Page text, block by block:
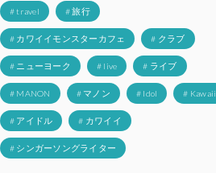
# travel # 旅行
# カワイイモンスターカフェ # クラブ
# ニューヨーク # live # ライブ
# MANON # マノン # Idol # Kawaii
# アイドル # カワイイ
# シンガーソングライター